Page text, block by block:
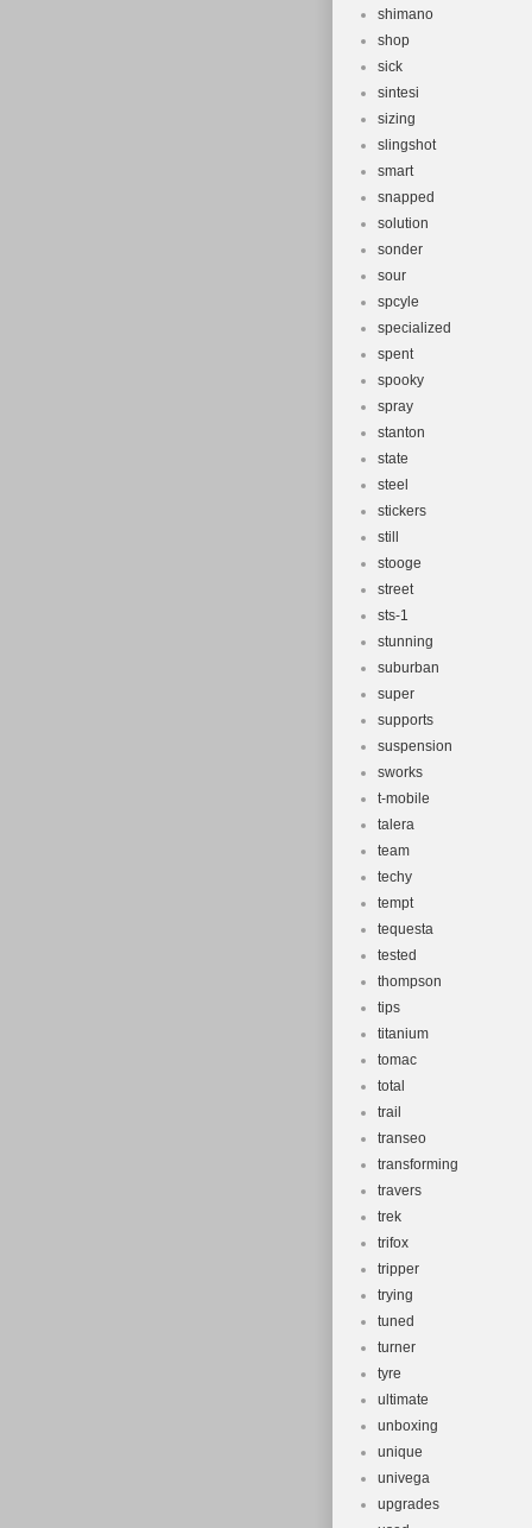
shimano
shop
sick
sintesi
sizing
slingshot
smart
snapped
solution
sonder
sour
spcyle
specialized
spent
spooky
spray
stanton
state
steel
stickers
still
stooge
street
sts-1
stunning
suburban
super
supports
suspension
sworks
t-mobile
talera
team
techy
tempt
tequesta
tested
thompson
tips
titanium
tomac
total
trail
transeo
transforming
travers
trek
trifox
tripper
trying
tuned
turner
tyre
ultimate
unboxing
unique
univega
upgrades